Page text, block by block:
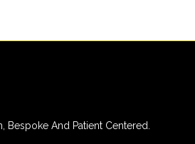
Bespoke And Patient Centered.